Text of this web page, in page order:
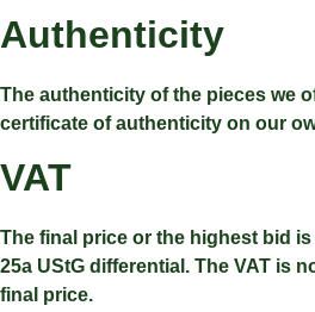
Authenticity
The authenticity of the pieces we
certificate of authenticity on our
VAT
The final price or the highest bid
25a UStG differential. The VAT is
final price.